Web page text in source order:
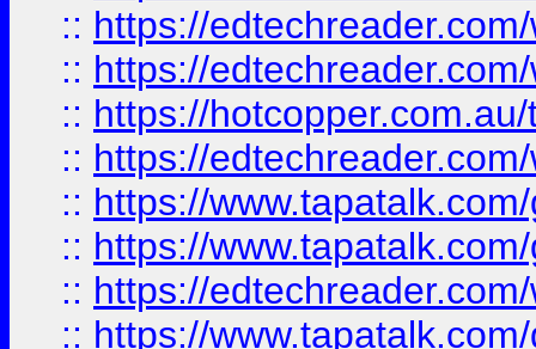
:: https://
:: https://
:: https://
:: https://
:: https://
:: https://
:: https://
:: https://